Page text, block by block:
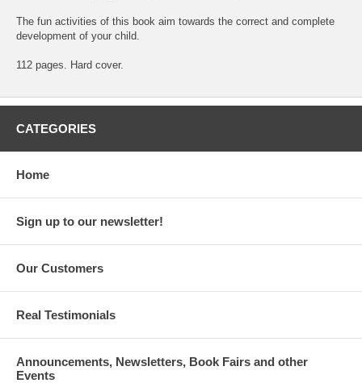
The fun activities of this book aim towards the correct and complete
development of your child.
112 pages. Hard cover.
CATEGORIES
Home
Sign up to our newsletter!
Our Customers
Real Testimonials
Announcements, Newsletters, Book Fairs and other
Events